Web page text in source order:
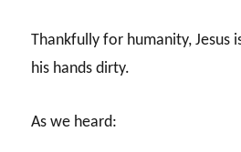
Thankfully for humanity, Jesus
his hands dirty.
As we heard: